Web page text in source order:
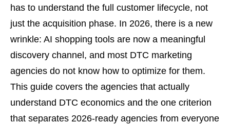
has to understand the full customer lifecycle, not
just the acquisition phase. In 2026, there is a new
wrinkle: AI shopping tools are now a meaningful
discovery channel, and most DTC marketing
agencies do not know how to optimize for them.
This guide covers the agencies that actually
understand DTC economics and the one criterion
that separates 2026-ready agencies from everyone